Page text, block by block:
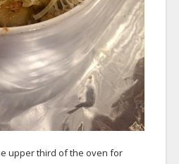
upper third of the oven for